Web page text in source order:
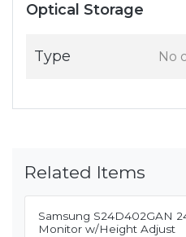
Optical Storage
Type No
Related Items
Samsung S24D402GAN
Monitor w/Height Adjust